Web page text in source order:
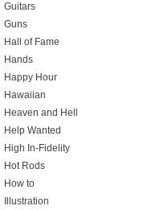
Guitars
Guns
Hall of Fame
Hands
Happy Hour
Hawaiian
Heaven and Hell
Help Wanted
High In-Fidelity
Hot Rods
How to
Illustration